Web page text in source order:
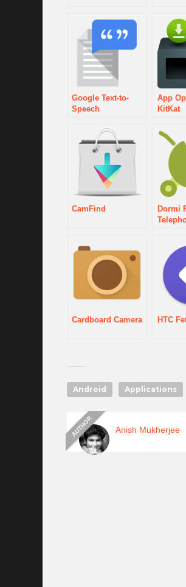
Google Text-to-
Speech
App
KitKat
CamFind
Dormi
Cardboard Camera HTC
Android Applications
Anish Mukherjee